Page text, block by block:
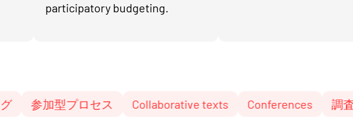
participatory budgeting.
型プロセス Collaborative texts Conferences 調査 並べ